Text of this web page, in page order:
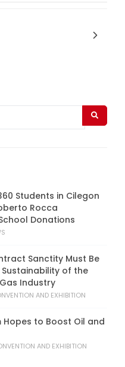
Students in Cilegon
Rocca
Donations
Sanctity Must Be
of the
Industry
AND EXHIBITION
Hopes to Boost Oil and
AND EXHIBITION